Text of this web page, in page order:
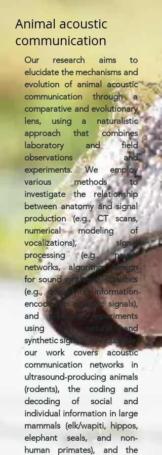
Animal acoustic
communication
Our research aims to
elucidate the mechanisms and
evolution of animal acoustic
communication through a
comparative and evolutionary
lens, using a naturalistic
approach that combines
laboratory and field
observations and
experiments. We employ
various methods to
investigate the relationship
between anatomy and signal
production (e.g., CT scans,
numerical modeling of
vocalizations), signal
processing (e.g., neural
networks, algorithm design
for sound synthesis), statistics
(e.g., quantifying information
encoded in acoustic signals),
and playback experiments
using both natural and
synthetic signals. For example,
our work covers acoustic
communication networks in
ultrasound-producing animals
(rodents), the coding and
decoding of social and
individual information in large
mammals (elk/wapiti, hippos,
elephant seals, and non-
human primates), and the